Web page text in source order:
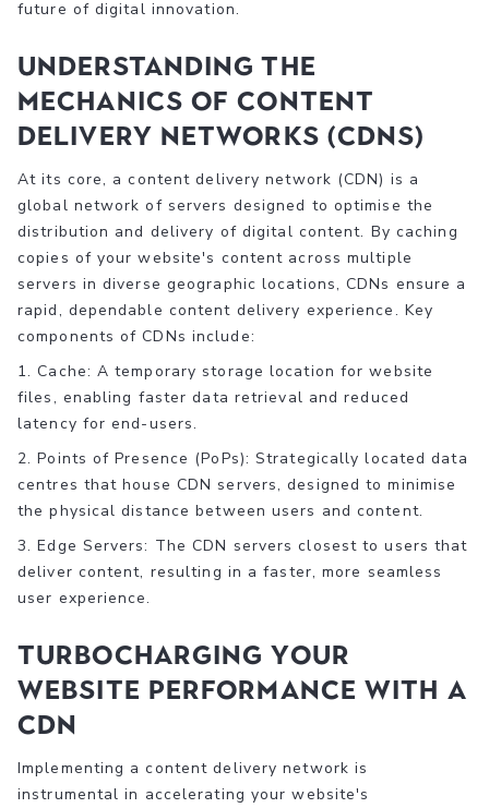
future of digital innovation.
Understanding the
Mechanics of Content
Delivery Networks (CDNs)
At its core, a content delivery network (CDN) is a
global network of servers designed to optimise the
distribution and delivery of digital content. By caching
copies of your website's content across multiple
servers in diverse geographic locations, CDNs ensure a
rapid, dependable content delivery experience. Key
components of CDNs include:
1. Cache: A temporary storage location for website
files, enabling faster data retrieval and reduced
latency for end-users.
2. Points of Presence (PoPs): Strategically located data
centres that house CDN servers, designed to minimise
the physical distance between users and content.
3. Edge Servers: The CDN servers closest to users that
deliver content, resulting in a faster, more seamless
user experience.
Turbocharging Your
Website Performance with a
CDN
Implementing a content delivery network is
instrumental in accelerating your website's